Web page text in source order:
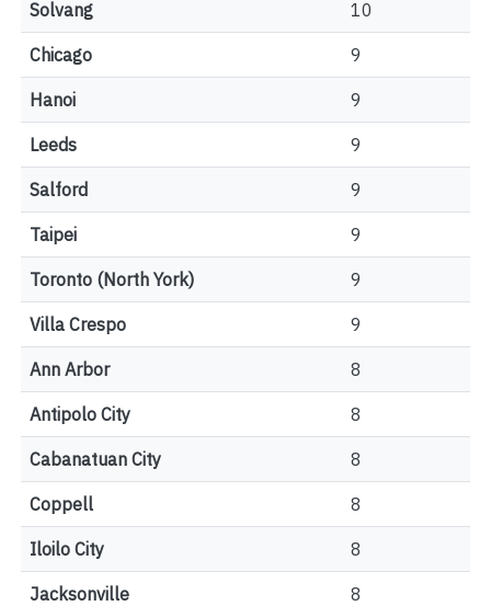
Solvang 10
Chicago 9
Hanoi 9
Leeds 9
Salford 9
Taipei 9
Toronto (North York) 9
Villa Crespo 9
Ann Arbor 8
Antipolo City 8
Cabanatuan City 8
Coppell 8
Iloilo City 8
Jacksonville 8